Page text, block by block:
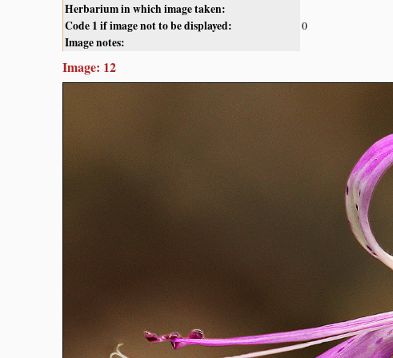
Herbarium in which image taken:
Code 1 if image not to be displayed:
0
Image notes:
Image: 12